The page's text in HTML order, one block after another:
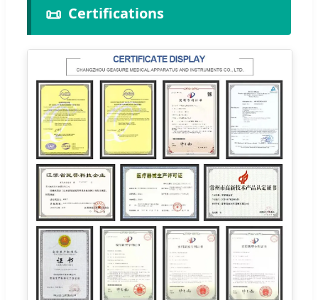
📜 Certifications